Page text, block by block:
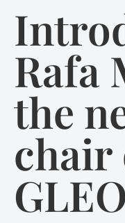
Rafa
the
chair